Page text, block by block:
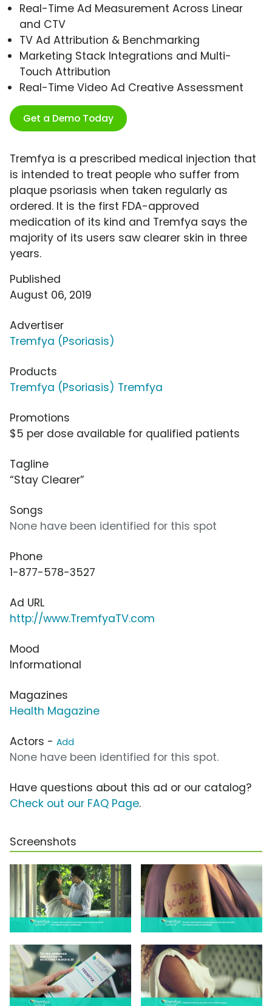
Real-Time Ad Measurement Across Linear
and CTV
TV Ad Attribution & Benchmarking
Marketing Stack Integrations and Multi-
Touch Attribution
Real-Time Video Ad Creative Assessment
Get a Demo Today
Tremfya is a prescribed medical injection that
is intended to treat people who suffer from
plaque psoriasis when taken regularly as
ordered. It is the first FDA-approved
medication of its kind and Tremfya says the
majority of its users saw clearer skin in three
years.
Published
August 06, 2019
Advertiser
Tremfya (Psoriasis)
Products
Tremfya (Psoriasis) Tremfya
Promotions
$5 per dose available for qualified patients
Tagline
“Stay Clearer”
Songs
None have been identified for this spot
Phone
1-877-578-3527
Ad URL
http://www.TremfyaTV.com
Mood
Informational
Magazines
Health Magazine
Actors - Add
None have been identified for this spot.
Have questions about this ad or our catalog?
Check out our FAQ Page.
Screenshots